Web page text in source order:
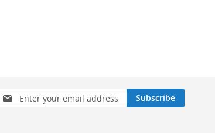
Sign
Subscribe